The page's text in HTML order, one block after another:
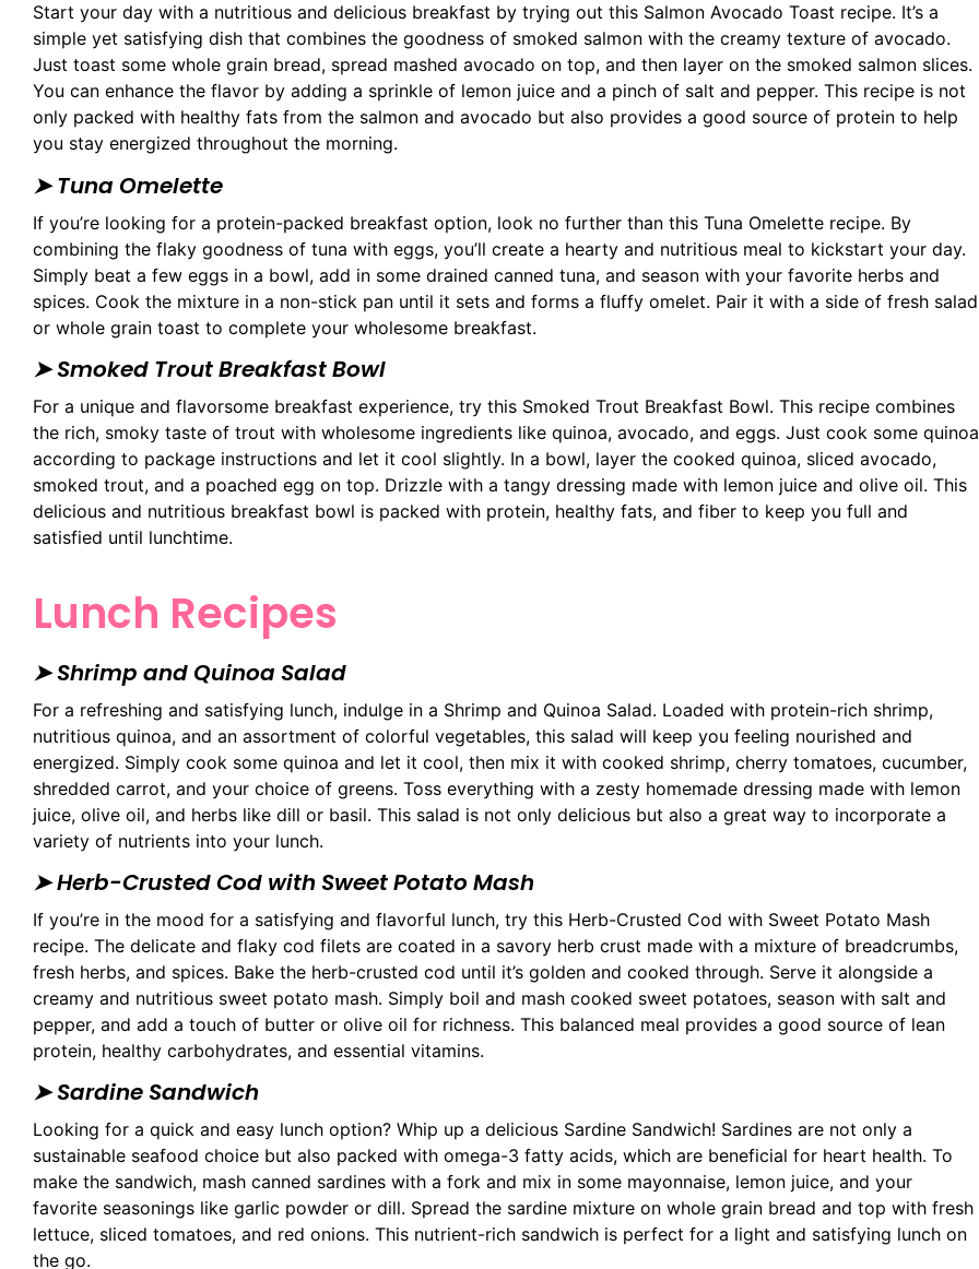
Start your day with a nutritious and delicious breakfast by trying out this Salmon Avocado Toast recipe. It’s a
simple yet satisfying dish that combines the goodness of smoked salmon with the creamy texture of avocado.
Just toast some whole grain bread, spread mashed avocado on top, and then layer on the smoked salmon slices.
You can enhance the flavor by adding a sprinkle of lemon juice and a pinch of salt and pepper. This recipe is not
only packed with healthy fats from the salmon and avocado but also provides a good source of protein to help
you stay energized throughout the morning.
➤Tuna Omelette
If you’re looking for a protein-packed breakfast option, look no further than this Tuna Omelette recipe. By
combining the flaky goodness of tuna with eggs, you’ll create a hearty and nutritious meal to kickstart your day.
Simply beat a few eggs in a bowl, add in some drained canned tuna, and season with your favorite herbs and
spices. Cook the mixture in a non-stick pan until it sets and forms a fluffy omelet. Pair it with a side of fresh salad
or whole grain toast to complete your wholesome breakfast.
➤ Smoked Trout Breakfast Bowl
For a unique and flavorsome breakfast experience, try this Smoked Trout Breakfast Bowl. This recipe combines
the rich, smoky taste of trout with wholesome ingredients like quinoa, avocado, and eggs. Just cook some quinoa
according to package instructions and let it cool slightly. In a bowl, layer the cooked quinoa, sliced avocado,
smoked trout, and a poached egg on top. Drizzle with a tangy dressing made with lemon juice and olive oil. This
delicious and nutritious breakfast bowl is packed with protein, healthy fats, and fiber to keep you full and
satisfied until lunchtime.
Lunch Recipes
➤ Shrimp and Quinoa Salad
For a refreshing and satisfying lunch, indulge in a Shrimp and Quinoa Salad. Loaded with protein-rich shrimp,
nutritious quinoa, and an assortment of colorful vegetables, this salad will keep you feeling nourished and
energized. Simply cook some quinoa and let it cool, then mix it with cooked shrimp, cherry tomatoes, cucumber,
shredded carrot, and your choice of greens. Toss everything with a zesty homemade dressing made with lemon
juice, olive oil, and herbs like dill or basil. This salad is not only delicious but also a great way to incorporate a
variety of nutrients into your lunch.
➤Herb-Crusted Cod with Sweet Potato Mash
If you’re in the mood for a satisfying and flavorful lunch, try this Herb-Crusted Cod with Sweet Potato Mash
recipe. The delicate and flaky cod filets are coated in a savory herb crust made with a mixture of breadcrumbs,
fresh herbs, and spices. Bake the herb-crusted cod until it’s golden and cooked through. Serve it alongside a
creamy and nutritious sweet potato mash. Simply boil and mash cooked sweet potatoes, season with salt and
pepper, and add a touch of butter or olive oil for richness. This balanced meal provides a good source of lean
protein, healthy carbohydrates, and essential vitamins.
➤ Sardine Sandwich
Looking for a quick and easy lunch option? Whip up a delicious Sardine Sandwich! Sardines are not only a
sustainable seafood choice but also packed with omega-3 fatty acids, which are beneficial for heart health. To
make the sandwich, mash canned sardines with a fork and mix in some mayonnaise, lemon juice, and your
favorite seasonings like garlic powder or dill. Spread the sardine mixture on whole grain bread and top with fresh
lettuce, sliced tomatoes, and red onions. This nutrient-rich sandwich is perfect for a light and satisfying lunch on
the go.